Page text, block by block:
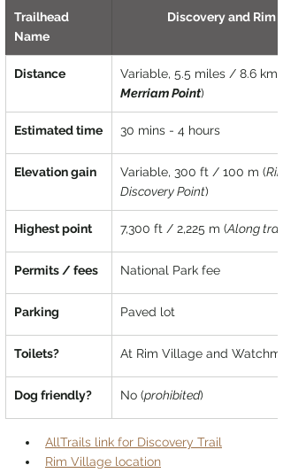
Trailhead
Name
Discovery and Rim
Distance
Variable, 5.5 miles / 8.6 km (
Merriam Point)
Estimated time 30 mins - 4 hours
Elevation gain Variable, 300 ft / 100 m (
Discovery Point)
Highest point 7,300 ft / 2,225 m (Along trail
Permits / fees National Park fee
Parking Paved lot
Toilets? At Rim Village and
Dog friendly? No (prohibited)
AllTrails link for Discovery Trail
Rim Village location